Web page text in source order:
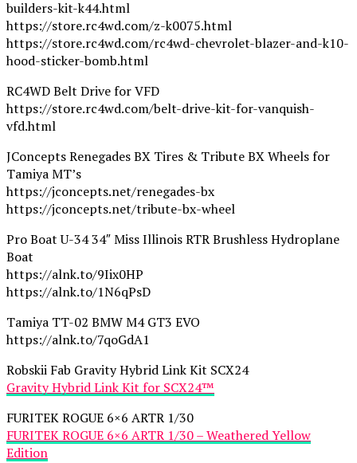
builders-kit-k44.html
https://store.rc4wd.com/z-k0075.html
https://store.rc4wd.com/rc4wd-chevrolet-blazer-and-k10-
hood-sticker-bomb.html
RC4WD Belt Drive for VFD
https://store.rc4wd.com/belt-drive-kit-for-vanquish-
vfd.html
JConcepts Renegades BX Tires & Tribute BX Wheels for
Tamiya MT’s
https://jconcepts.net/renegades-bx
https://jconcepts.net/tribute-bx-wheel
Pro Boat U-34 34″ Miss Illinois RTR Brushless Hydroplane
Boat
https://alnk.to/9Iix0HP
https://alnk.to/1N6qPsD
Tamiya TT-02 BMW M4 GT3 EVO
https://alnk.to/7qoGdA1
Robskii Fab Gravity Hybrid Link Kit SCX24
Gravity Hybrid Link Kit for SCX24™
FURITEK ROGUE 6×6 ARTR 1/30
FURITEK ROGUE 6×6 ARTR 1/30 – Weathered Yellow
Edition